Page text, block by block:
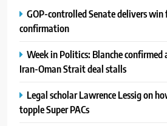
GOP-controlled Senate delivers
confirmation
Week in Politics: Blanche
Iran-Oman Strait deal stalls
Legal scholar Lawrence Lessig on
topple Super PACs